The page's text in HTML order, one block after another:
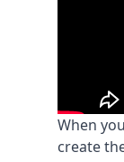
When
create